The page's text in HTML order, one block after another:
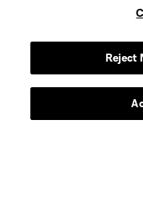
Reject